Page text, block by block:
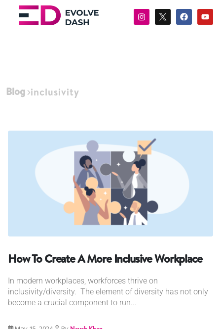
Blog inclusivity
How To Create A More Inclusive Workplace
In modern workplaces, workforces thrive on
inclusivity/diversity. The element of diversity has not only
become a crucial component to run...